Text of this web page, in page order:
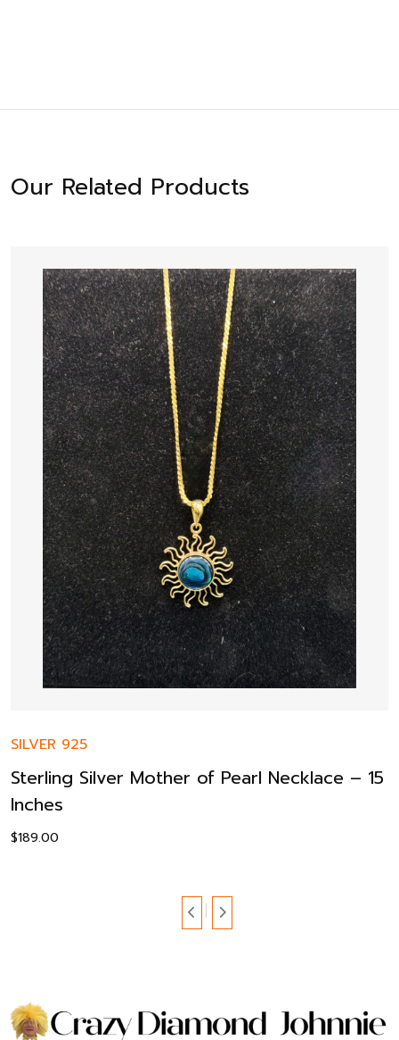
Our Related Products
SILVER 925
Sterling Silver Mother of Pearl Necklace – 15
Inches
$189.00